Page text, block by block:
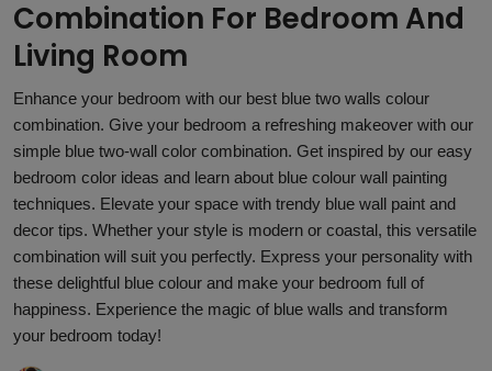
Article
Combination For Bedroom And
Living Room
Enhance your bedroom with our best blue two walls colour
combination. Give your bedroom a refreshing makeover with our
simple blue two-wall color combination. Get inspired by our easy
bedroom color ideas and learn about blue colour wall painting
techniques. Elevate your space with trendy blue wall paint and
decor tips. Whether your style is modern or coastal, this versatile
combination will suit you perfectly. Express your personality with
these delightful blue colour and make your bedroom full of
happiness. Experience the magic of blue walls and transform
your bedroom today!